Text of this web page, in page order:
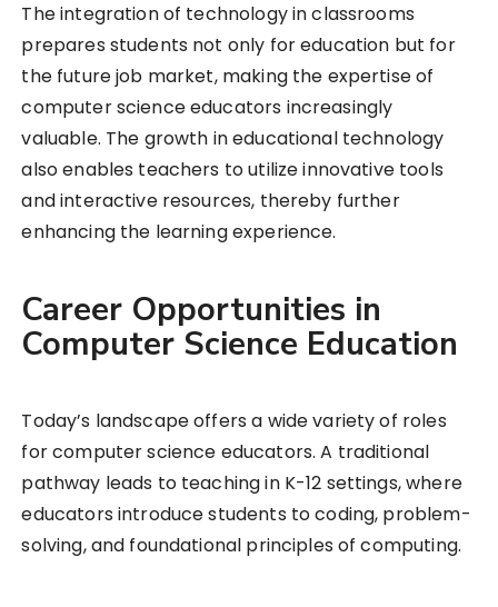
The integration of technology in classrooms
prepares students not only for education but for
the future job market, making the expertise of
computer science educators increasingly
valuable. The growth in educational technology
also enables teachers to utilize innovative tools
and interactive resources, thereby further
enhancing the learning experience.
Career Opportunities in
Computer Science Education
Today’s landscape offers a wide variety of roles
for computer science educators. A traditional
pathway leads to teaching in K-12 settings, where
educators introduce students to coding, problem-
solving, and foundational principles of computing.